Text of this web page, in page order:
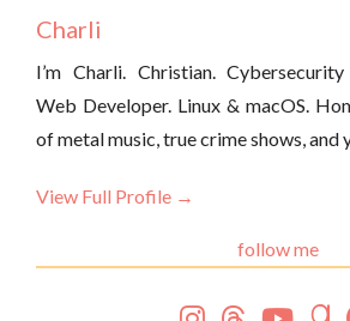
Charli
I’m Charli. Christian.
Web Developer. Linux & macOS.
of metal music, true crime shows, and
View Full Profile →
follow me